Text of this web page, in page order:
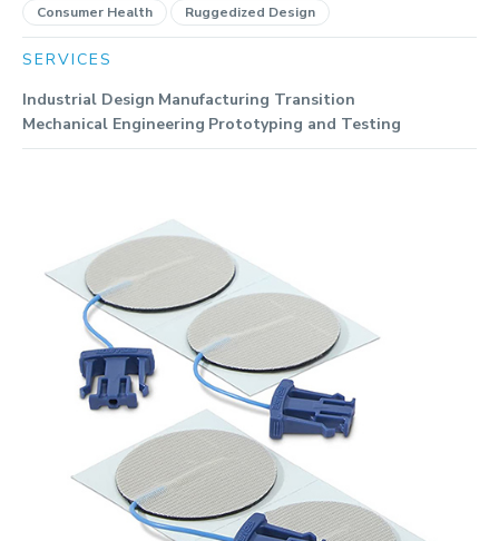
Consumer Health Ruggedized Design
SERVICES
Industrial Design Manufacturing Transition
Mechanical Engineering Prototyping and Testing